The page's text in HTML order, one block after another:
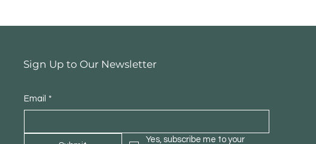
Sign Up to Our Newsletter
Email *
Yes, subscribe me to your